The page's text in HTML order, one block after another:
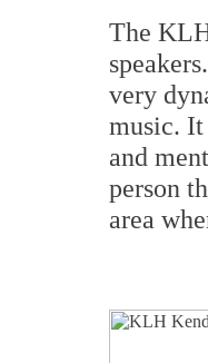
The
very
music. It
and
person
area